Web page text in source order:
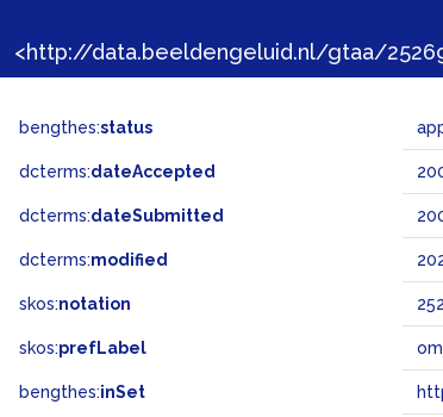
<http://data.beeldengeluid.nl/gtaa/
bengthes:status
dcterms:dateAccepted
dcterms:dateSubmitted
dcterms:modified
skos:notation
skos:prefLabel
bengthes:inSet